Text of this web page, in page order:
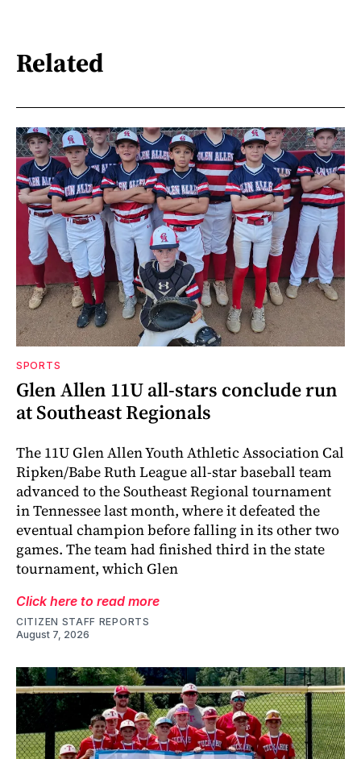
Related
SPORTS
Glen Allen 11U all-stars conclude run
at Southeast Regionals
The 11U Glen Allen Youth Athletic Association Cal
Ripken/Babe Ruth League all-star baseball team
advanced to the Southeast Regional tournament
in Tennessee last month, where it defeated the
eventual champion before falling in its other two
games. The team had finished third in the state
tournament, which Glen
Click here to read more
CITIZEN STAFF REPORTS
August 7, 2026